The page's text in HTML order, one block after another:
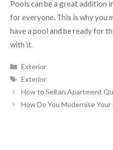
Pools can be a great addition
for everyone. This is why you
have a pool and be ready for
with it.
Categories
Exterior
Tags
Exterior
How to Sell an Apartment
How Do You Modernise Your